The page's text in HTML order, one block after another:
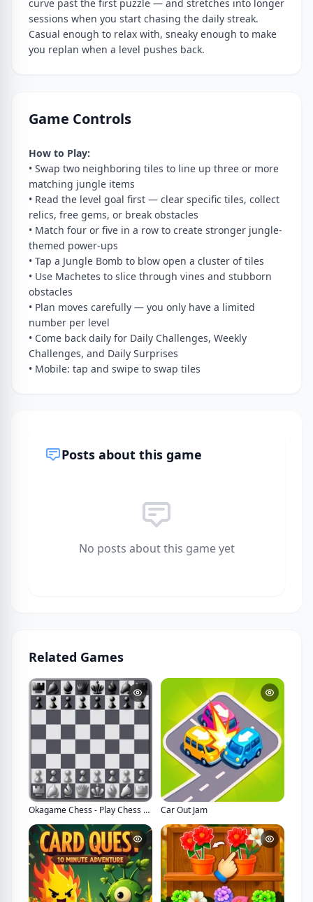
curve past the first puzzle — and stretches into longer
sessions when you start chasing the daily streak.
Casual enough to relax with, sneaky enough to make
you replan when a level pushes back.
Game Controls
How to Play:
• Swap two neighboring tiles to line up three or more
matching jungle items
• Read the level goal first — clear specific tiles, collect
relics, free gems, or break obstacles
• Match four or five in a row to create stronger jungle-
themed power-ups
• Tap a Jungle Bomb to blow open a cluster of tiles
• Use Machetes to slice through vines and stubborn
obstacles
• Plan moves carefully — you only have a limited
number per level
• Come back daily for Daily Challenges, Weekly
Challenges, and Daily Surprises
• Mobile: tap and swipe to swap tiles
Posts about this game
No posts about this game yet
Related Games
Okagame Chess - Play Chess Game Online Multiplayer Car Out Jam